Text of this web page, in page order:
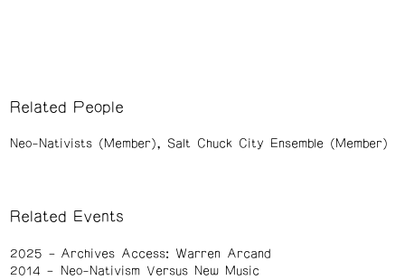
Related People
Neo-Nativists (Member) Salt Chuck City Ensemble (Member)
Related Events
2025
Archives Access: Warren Arcand
2014
Neo-Nativism Versus New Music